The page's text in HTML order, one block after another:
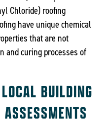
Chloride) roofing
have unique chemical
that are not
and curing processes of
BUILDING
ASSESSMENTS